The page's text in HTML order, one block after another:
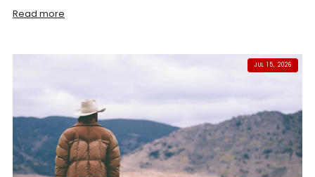
Read more
JUL 15, 2026